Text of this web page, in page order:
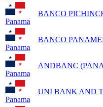
Panama
BANCO
Panama
BANCO
Panama
ANDBANC
Panama
UNI BANK AND